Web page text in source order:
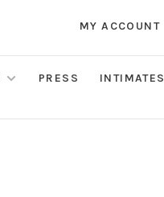
MY ACCOUNT
PRESS
INTIMATES